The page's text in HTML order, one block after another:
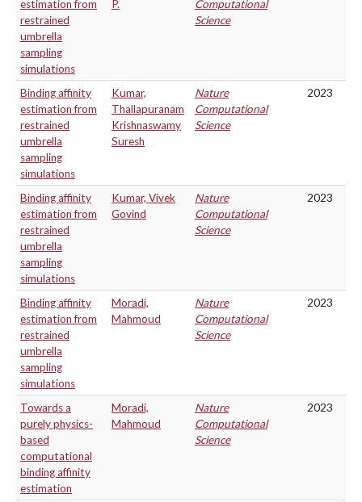
estimation from
restrained
umbrella
sampling
simulations
P.
Computational
Science
Binding affinity
estimation from
restrained
umbrella
sampling
simulations
Kumar,
Thallapuranam
Krishnaswamy
Suresh
Nature
Computational
Science
2023
Binding affinity
estimation from
restrained
umbrella
sampling
simulations
Kumar, Vivek
Govind
Nature
Computational
Science
2023
Binding affinity
estimation from
restrained
umbrella
sampling
simulations
Moradi,
Mahmoud
Nature
Computational
Science
2023
Towards a
purely physics-
based
computational
binding affinity
estimation
Moradi,
Mahmoud
Nature
Computational
Science
2023